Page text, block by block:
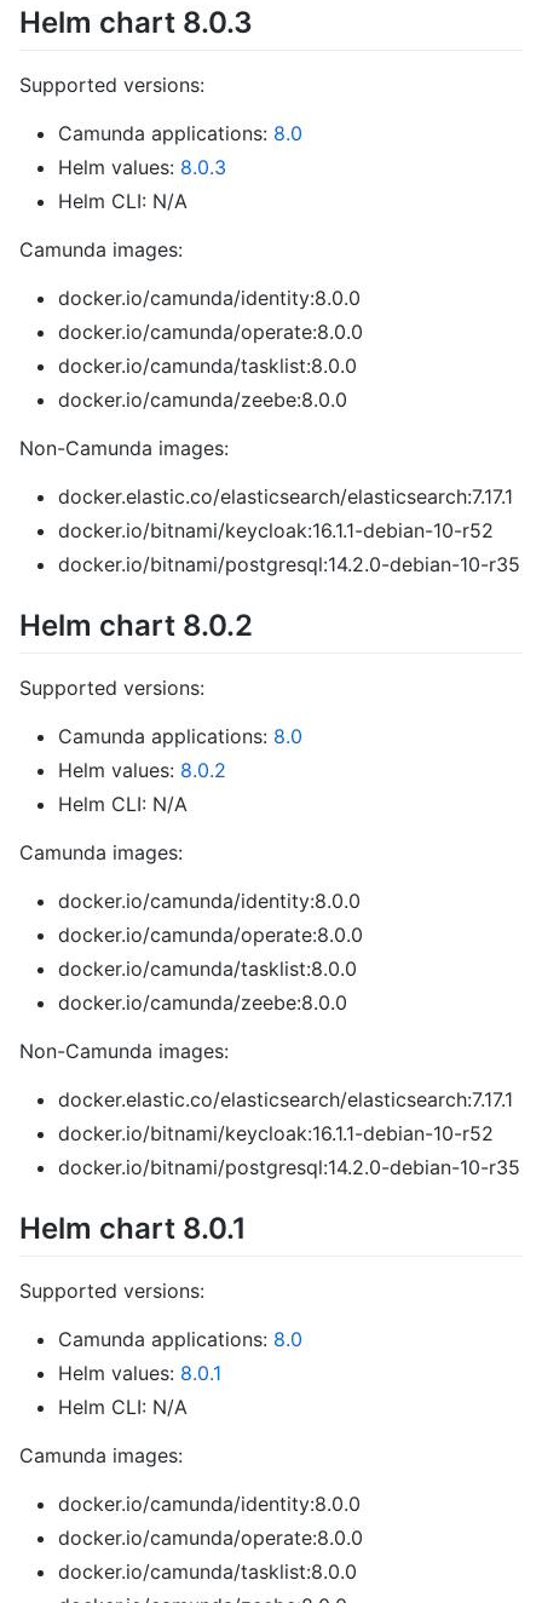
Helm chart 8.0.3
Supported versions:
Camunda applications: 8.0
Helm values: 8.0.3
Helm CLI: N/A
Camunda images:
docker.io/camunda/identity:8.0.0
docker.io/camunda/operate:8.0.0
docker.io/camunda/tasklist:8.0.0
docker.io/camunda/zeebe:8.0.0
Non-Camunda images:
docker.elastic.co/elasticsearch/elasticsearch:7.17.1
docker.io/bitnami/keycloak:16.1.1-debian-10-r52
docker.io/bitnami/postgresql:14.2.0-debian-10-r35
Helm chart 8.0.2
Supported versions:
Camunda applications: 8.0
Helm values: 8.0.2
Helm CLI: N/A
Camunda images:
docker.io/camunda/identity:8.0.0
docker.io/camunda/operate:8.0.0
docker.io/camunda/tasklist:8.0.0
docker.io/camunda/zeebe:8.0.0
Non-Camunda images:
docker.elastic.co/elasticsearch/elasticsearch:7.17.1
docker.io/bitnami/keycloak:16.1.1-debian-10-r52
docker.io/bitnami/postgresql:14.2.0-debian-10-r35
Helm chart 8.0.1
Supported versions:
Camunda applications: 8.0
Helm values: 8.0.1
Helm CLI: N/A
Camunda images:
docker.io/camunda/identity:8.0.0
docker.io/camunda/operate:8.0.0
docker.io/camunda/tasklist:8.0.0